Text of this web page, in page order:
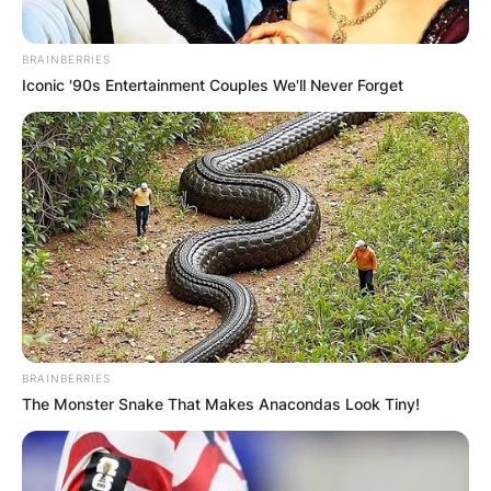
BRAINBERRIES
Iconic '90s Entertainment Couples We'll Never Forget
BRAINBERRIES
The Monster Snake That Makes Anacondas Look Tiny!